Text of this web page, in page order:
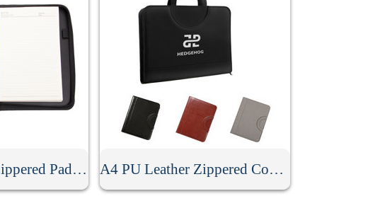
A4 PU Leather Zippered Padfolio With Handle A4 PU Leather Zippered Conference Folder With Handle